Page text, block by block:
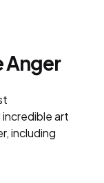
Anger
art
including